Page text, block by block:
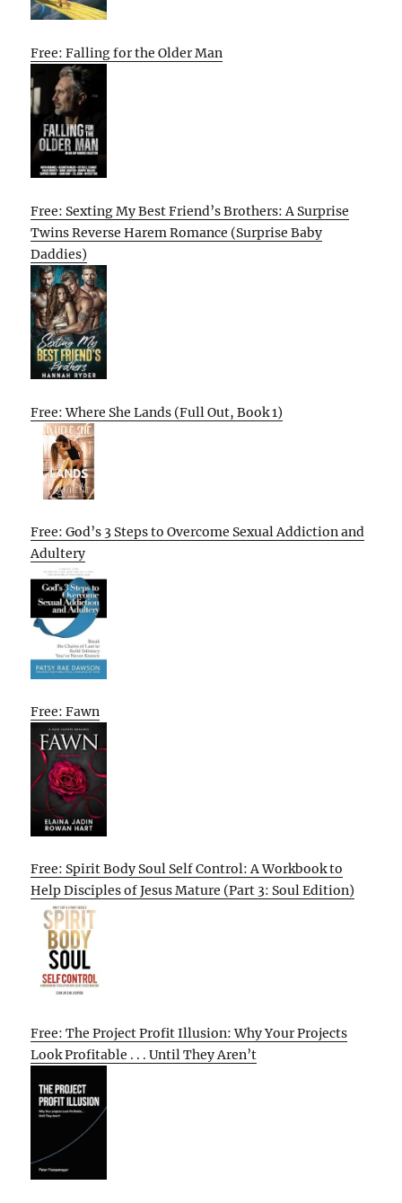
Free: Falling for the Older Man
Free: Sexting My Best Friend’s Brothers: A Surprise
Twins Reverse Harem Romance (Surprise Baby
Daddies)
Free: Where She Lands (Full Out, Book 1)
Free: God’s 3 Steps to Overcome Sexual Addiction and
Adultery
Free: Fawn
Free: Spirit Body Soul Self Control: A Workbook to
Help Disciples of Jesus Mature (Part 3: Soul Edition)
Free: The Project Profit Illusion: Why Your Projects
Look Profitable . . . Until They Aren’t